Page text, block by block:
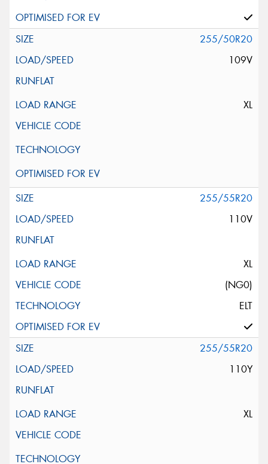
255/50R20
109V
XL
255/55R20
110V
XL
(NG0)
ELT
255/55R20
110Y
XL